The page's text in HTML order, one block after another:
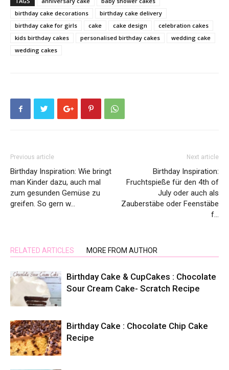
birthday cake decorations
birthday cake delivery
birthday cake for girls
cake cake design
celebration cakes
kids birthday cakes
personalised birthday cakes
wedding cake
wedding cakes
Previous article
Birthday Inspiration: Wie bringt
man Kinder dazu, auch mal
zum gesunden Gemüse zu
greifen. So gern w…
Next article
Birthday Inspiration:
Fruchtspieße für den 4th of
July oder auch als
Zauberstäbe oder Feenstäbe
f…
RELATED ARTICLES MORE FROM AUTHOR
Birthday Cake & CupCakes : Chocolate
Sour Cream Cake- Scratch Recipe
Birthday Cake : Chocolate Chip Cake
Recipe